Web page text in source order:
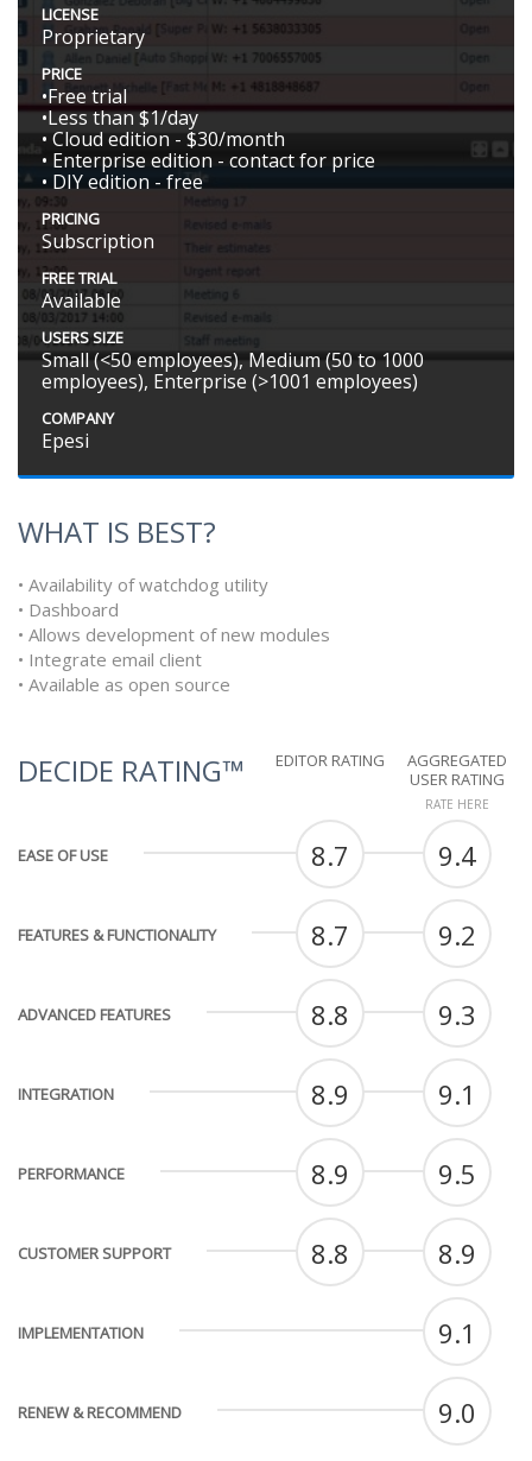
LICENSE
Proprietary
PRICE
•Free trial
•Less than $1/day
• Cloud edition - $30/month
• Enterprise edition - contact for price
• DIY edition - free
PRICING
Subscription
FREE TRIAL
Available
USERS SIZE
Small (<50 employees), Medium (50 to 1000
employees), Enterprise (>1001 employees)
COMPANY
Epesi
WHAT IS BEST?
• Availability of watchdog utility
• Dashboard
• Allows development of new modules
• Integrate email client
• Available as open source
DECIDE RATING™ EDITOR RATING
AGGREGATED
USER RATING
RATE HERE
EASE OF USE 8.7 9.4
FEATURES & FUNCTIONALITY 8.7 9.2
ADVANCED FEATURES 8.8 9.3
INTEGRATION 8.9 9.1
PERFORMANCE 8.9 9.5
CUSTOMER SUPPORT 8.8 8.9
IMPLEMENTATION 9.1
RENEW & RECOMMEND 9.0